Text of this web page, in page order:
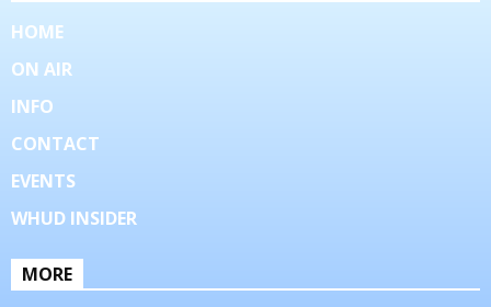
HOME
ON AIR
INFO
CONTACT
EVENTS
WHUD INSIDER
MORE